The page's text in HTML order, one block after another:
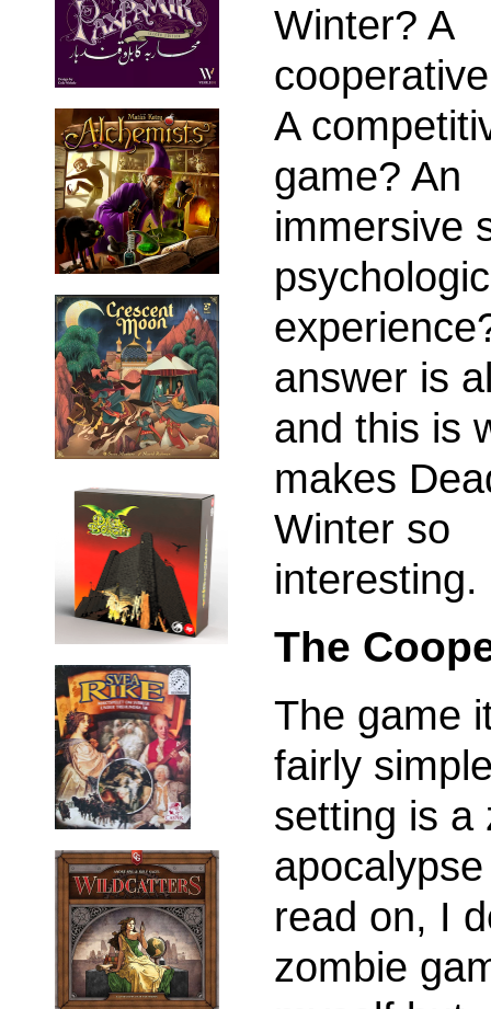
Winter? A
A
game? An
immersive
answer is
and this is
makes
Winter so
interesting.
The
The game
fairly
setting is a
read on, I
zombie